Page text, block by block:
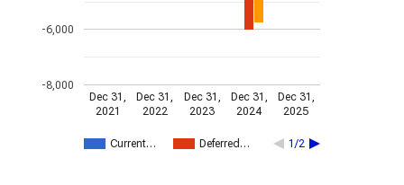
Current… Deferred… 1/2
Dec 31,
2021
Dec 31,
2022
Dec 31,
2023
Dec 31,
2024
Dec 31,
2025
-8,000
-6,000